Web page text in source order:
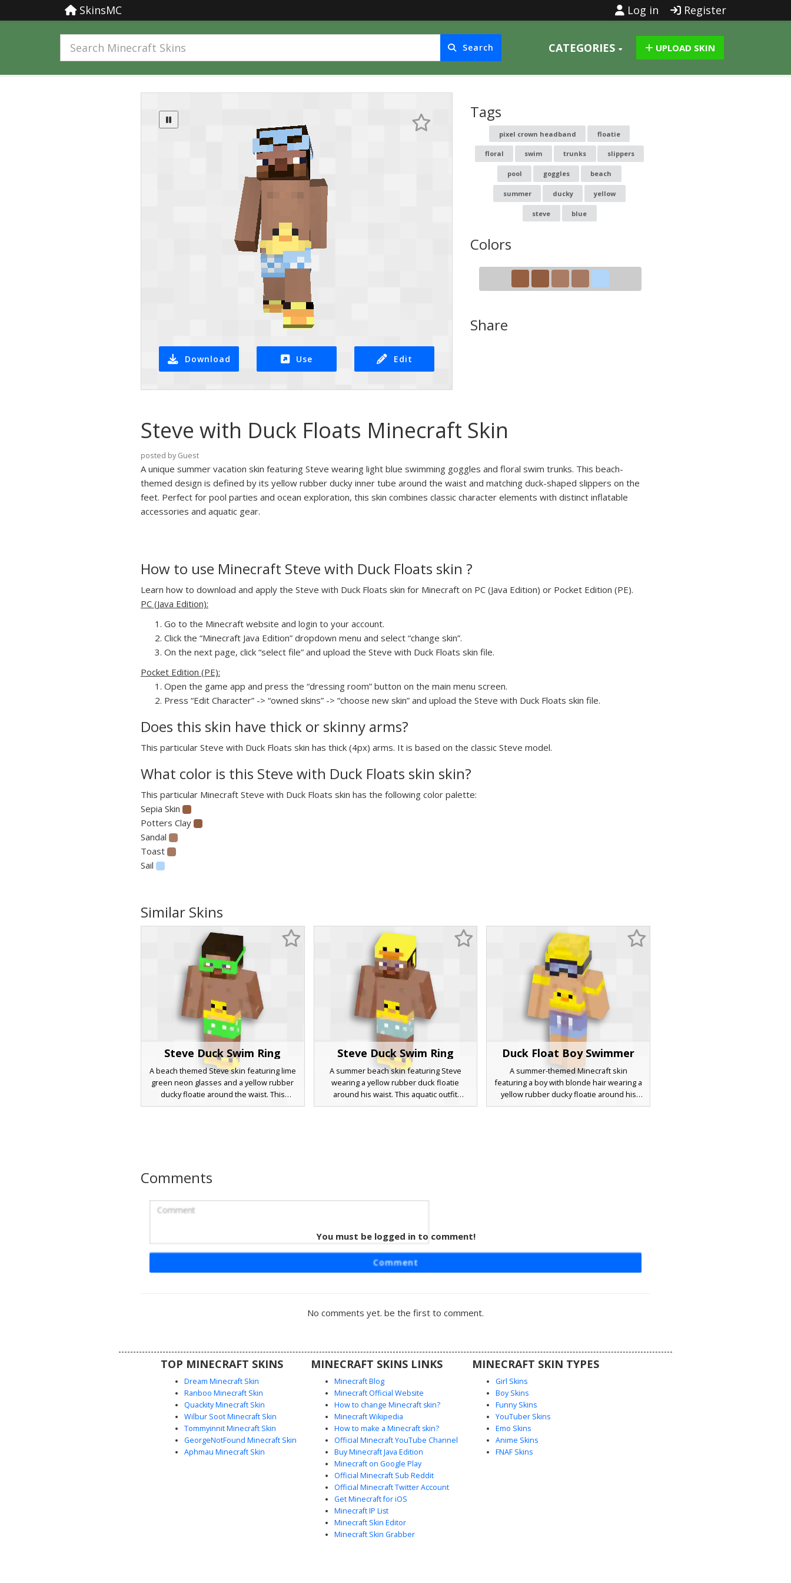
SkinsMC Log in Register
Search CATEGORIES UPLOAD SKIN
Download Use Edit
Tags
pixel crown headband floatie
floral swim trunks slippers
pool goggles beach
summer ducky yellow
steve blue
Colors
Share
Steve with Duck Floats Minecraft Skin
posted by Guest
A unique summer vacation skin featuring Steve wearing light blue swimming goggles and floral swim trunks. This beach-
themed design is defined by its yellow rubber ducky inner tube around the waist and matching duck-shaped slippers on the
feet. Perfect for pool parties and ocean exploration, this skin combines classic character elements with distinct inflatable
accessories and aquatic gear.
How to use Minecraft Steve with Duck Floats skin ?
Learn how to download and apply the Steve with Duck Floats skin for Minecraft on PC (Java Edition) or Pocket Edition (PE).
PC (Java Edition):
Go to the Minecraft website and login to your account.
Click the “Minecraft Java Edition” dropdown menu and select “change skin”.
On the next page, click “select file” and upload the Steve with Duck Floats skin file.
Pocket Edition (PE):
Open the game app and press the “dressing room” button on the main menu screen.
Press “Edit Character” -> “owned skins” -> “choose new skin” and upload the Steve with Duck Floats skin file.
Does this skin have thick or skinny arms?
This particular Steve with Duck Floats skin has thick (4px) arms. It is based on the classic Steve model.
What color is this Steve with Duck Floats skin skin?
This particular Minecraft Steve with Duck Floats skin has the following color palette:
Sepia Skin
Potters Clay
Sandal
Toast
Sail
Similar Skins
Steve Duck Swim Ring
A beach themed Steve skin featuring lime
green neon glasses and a yellow rubber
ducky floatie around the waist. This
summer aesthetic character includes
brown hair and tan skin tones.
Steve Duck Swim Ring
A summer beach skin featuring Steve
wearing a yellow rubber duck floatie
around his waist. This aquatic outfit
includes a matching duck hat and polka
Duck Float Boy Swimmer
A summer-themed Minecraft skin
featuring a boy with blonde hair wearing a
yellow rubber ducky floatie around his
waist. This beach aesthetic includes blue
featuring a bright yellow rubber duck inner
Comments
You must be logged in to comment!
Comment
No comments yet. be the first to comment.
TOP MINECRAFT SKINS
Dream Minecraft Skin
Ranboo Minecraft Skin
Quackity Minecraft Skin
Wilbur Soot Minecraft Skin
Tommyinnit Minecraft Skin
GeorgeNotFound Minecraft Skin
Aphmau Minecraft Skin
MINECRAFT SKINS LINKS
Minecraft Blog
Minecraft Official Website
How to change Minecraft skin?
Minecraft Wikipedia
How to make a Minecraft skin?
Official Minecraft YouTube Channel
Buy Minecraft Java Edition
Minecraft on Google Play
Official Minecraft Sub Reddit
Official Minecraft Twitter Account
Get Minecraft for iOS
Minecraft IP List
Minecraft Skin Editor
Minecraft Skin Grabber
MINECRAFT SKIN TYPES
Girl Skins
Boy Skins
Funny Skins
YouTuber Skins
Emo Skins
Anime Skins
FNAF Skins